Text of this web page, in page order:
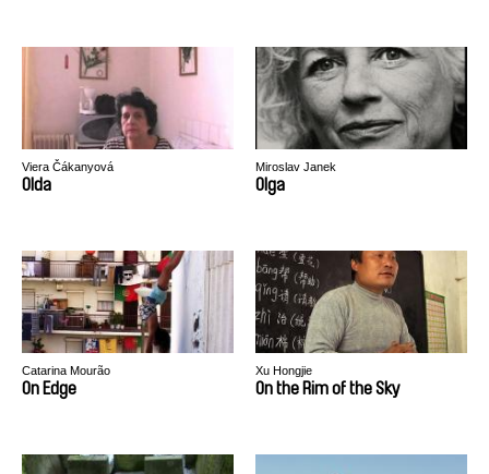
Viera Čákanyová
Olda
Miroslav Janek
Olga
Catarina Mourão
On Edge
Xu Hongjie
On the Rim of the Sky